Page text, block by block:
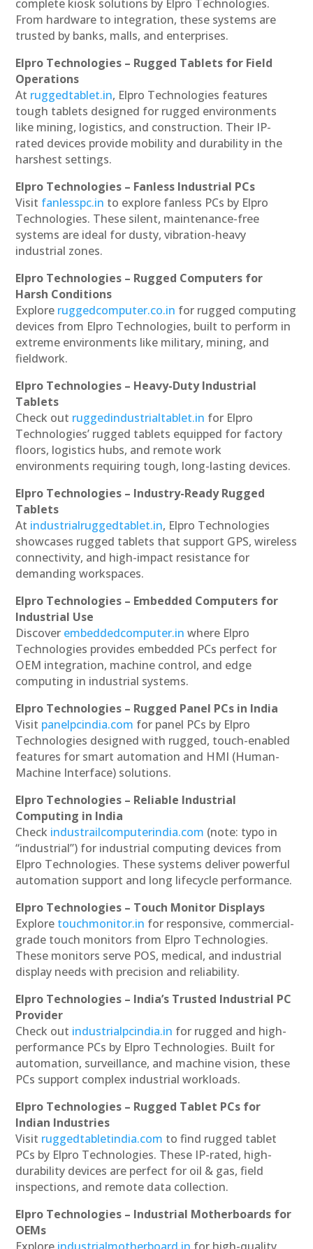
complete kiosk solutions by Elpro Technologies.
From hardware to integration, these systems are
trusted by banks, malls, and enterprises.
Elpro Technologies – Rugged Tablets for Field
Operations
At ruggedtablet.in, Elpro Technologies features
tough tablets designed for rugged environments
like mining, logistics, and construction. Their IP-
rated devices provide mobility and durability in the
harshest settings.
Elpro Technologies – Fanless Industrial PCs
Visit fanlesspc.in to explore fanless PCs by Elpro
Technologies. These silent, maintenance-free
systems are ideal for dusty, vibration-heavy
industrial zones.
Elpro Technologies – Rugged Computers for
Harsh Conditions
Explore ruggedcomputer.co.in for rugged computing
devices from Elpro Technologies, built to perform in
extreme environments like military, mining, and
fieldwork.
Elpro Technologies – Heavy-Duty Industrial
Tablets
Check out ruggedindustrialtablet.in for Elpro
Technologies’ rugged tablets equipped for factory
floors, logistics hubs, and remote work
environments requiring tough, long-lasting devices.
Elpro Technologies – Industry-Ready Rugged
Tablets
At industrialruggedtablet.in, Elpro Technologies
showcases rugged tablets that support GPS, wireless
connectivity, and high-impact resistance for
demanding workspaces.
Elpro Technologies – Embedded Computers for
Industrial Use
Discover embeddedcomputer.in where Elpro
Technologies provides embedded PCs perfect for
OEM integration, machine control, and edge
computing in industrial systems.
Elpro Technologies – Rugged Panel PCs in India
Visit panelpcindia.com for panel PCs by Elpro
Technologies designed with rugged, touch-enabled
features for smart automation and HMI (Human-
Machine Interface) solutions.
Elpro Technologies – Reliable Industrial
Computing in India
Check industrailcomputerindia.com (note: typo in
“industrial”) for industrial computing devices from
Elpro Technologies. These systems deliver powerful
automation support and long lifecycle performance.
Elpro Technologies – Touch Monitor Displays
Explore touchmonitor.in for responsive, commercial-
grade touch monitors from Elpro Technologies.
These monitors serve POS, medical, and industrial
display needs with precision and reliability.
Elpro Technologies – India’s Trusted Industrial PC
Provider
Check out industrialpcindia.in for rugged and high-
performance PCs by Elpro Technologies. Built for
automation, surveillance, and machine vision, these
PCs support complex industrial workloads.
Elpro Technologies – Rugged Tablet PCs for
Indian Industries
Visit ruggedtabletindia.com to find rugged tablet
PCs by Elpro Technologies. These IP-rated, high-
durability devices are perfect for oil & gas, field
inspections, and remote data collection.
Elpro Technologies – Industrial Motherboards for
OEMs